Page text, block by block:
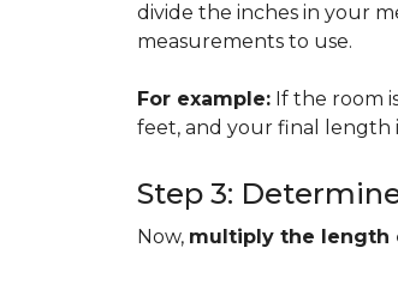
divide the inches in your
measurements to use.
For example: If the room
feet, and your final length
Step 3:
Now, multiply the length